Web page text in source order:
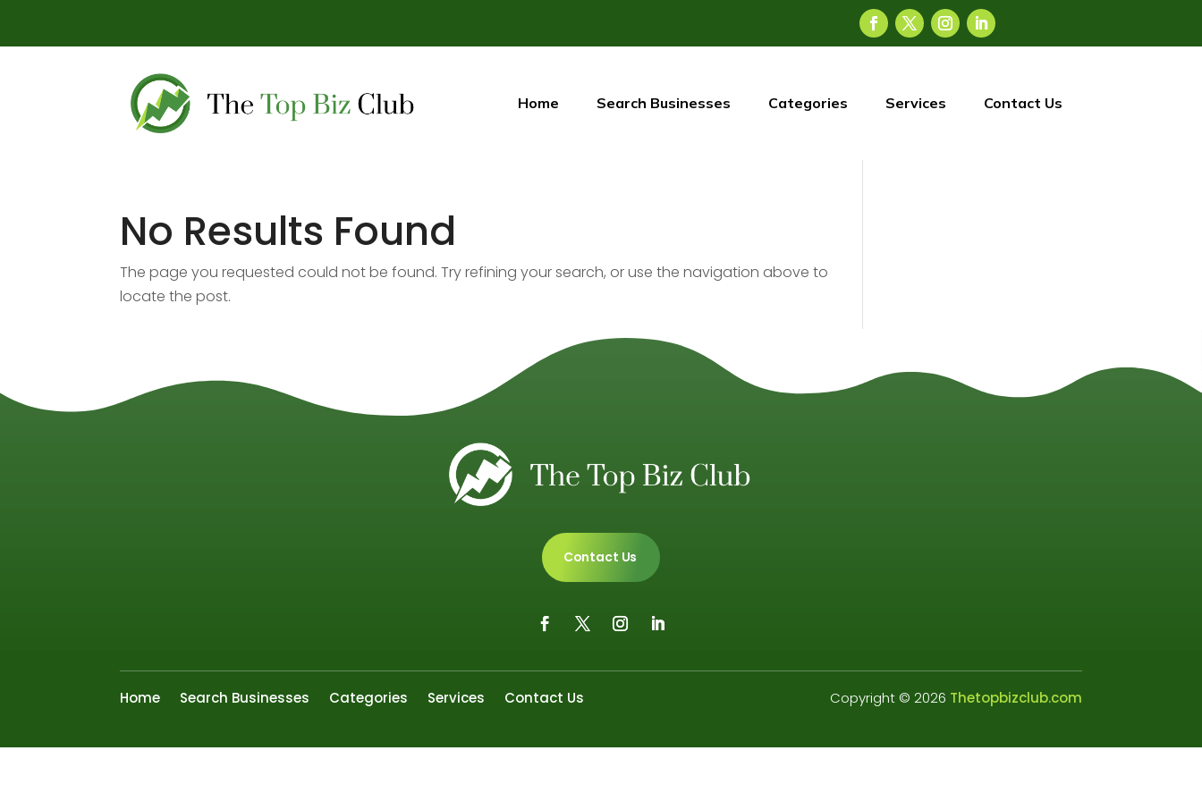
Home Search Businesses Categories Services Contact Us
No Results Found
The page you requested could not be found. Try refining your search, or use the navigation above to
locate the post.
Contact Us
Home Search Businesses Categories Services Contact Us Copyright © 2026 Thetopbizclub.com